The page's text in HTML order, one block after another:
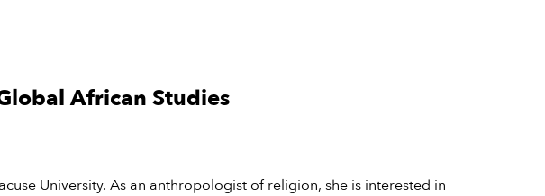
African Studies
University. As an anthropologist of religion, she is interested in